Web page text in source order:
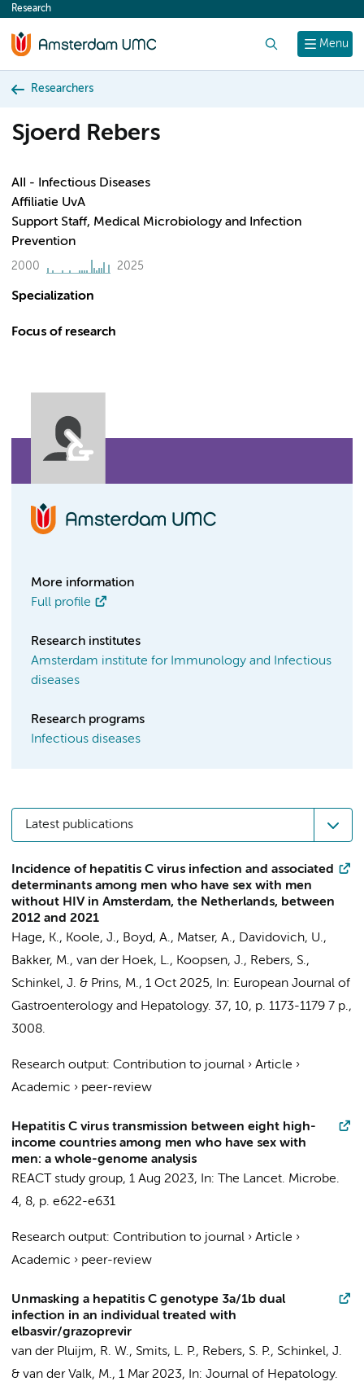
content
Menu
Research
Researchers
Sjoerd Rebers
AII - Infectious Diseases
Affiliatie UvA
Support Staff, Medical Microbiology and Infection
Prevention
2000 2025
Specialization
Focus of research
More information
Full profile
Research institutes
Amsterdam institute for Immunology and Infectious
diseases
Research programs
Infectious diseases
Latest publications
Incidence of hepatitis C virus infection and associated
determinants among men who have sex with men
without HIV in Amsterdam, the Netherlands, between
2012 and 2021
Hage, K., Koole, J., Boyd, A., Matser, A., Davidovich, U.,
Bakker, M., van der Hoek, L., Koopsen, J., Rebers, S.,
Schinkel, J. & Prins, M., 1 Oct 2025, In: European Journal of
Gastroenterology and Hepatology. 37, 10, p. 1173-1179 7 p.,
3008.
Research output: Contribution to journal › Article ›
Academic › peer-review
Hepatitis C virus transmission between eight high-
income countries among men who have sex with
men: a whole-genome analysis
REACT study group, 1 Aug 2023, In:
The Lancet. Microbe.
4, 8, p. e622-e631
Research output: Contribution to journal › Article ›
Academic › peer-review
Unmasking a hepatitis C genotype 3a/1b dual
infection in an individual treated with
elbasvir/grazoprevir
van der Pluijm, R. W., Smits, L. P., Rebers, S. P., Schinkel, J.
& van der Valk, M., 1 Mar 2023, In: Journal of Hepatology.